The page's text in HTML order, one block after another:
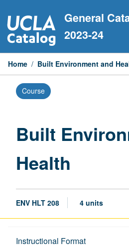
to
content
General
2023-24
Home / Built Environment and
Course
Built
Health
ENV HLT 208 4 units
Instructional Format
Description